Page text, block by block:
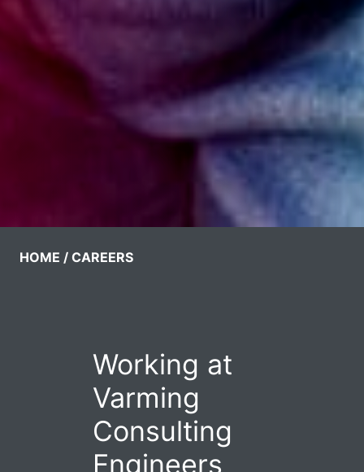
HOME CAREERS
Working at
Varming
Consulting
Engineers